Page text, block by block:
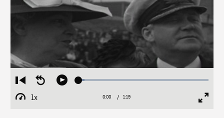
Restart
from
beginning
Seek
Play Loaded:
1x
Playback
Current
0:00 / Duration
1:19